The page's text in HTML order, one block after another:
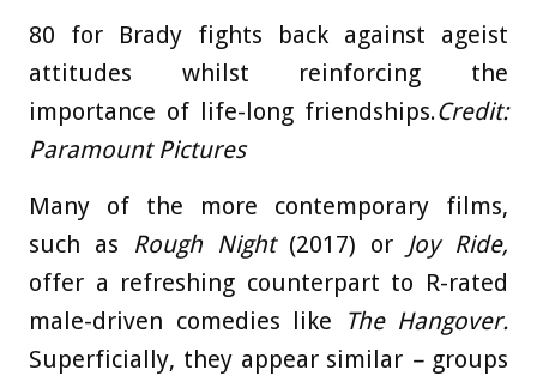
80 for Brady fights back against ageist
attitudes whilst reinforcing the
importance of life-long friendships.Credit:
Paramount Pictures
Many of the more contemporary films,
such as Rough Night(2017) or Joy Ride,
offer a refreshing counterpart to R-rated
male-driven comedies like
The Hangover.
Superficially, they appear similar – groups